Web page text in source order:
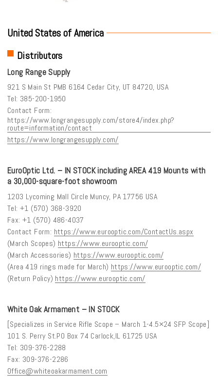
United States of America
Distributors
Long Range Supply
921 S Main St PMB 6164 Cedar City, UT 84720, USA
Tel: 385-200-1950
Contact Form:
https://www.longrangesupply.com/store4/index.php?
route=information/contact
https://www.longrangesupply.com/
EuroOptic Ltd. – IN STOCK including AREA 419 Mounts with
a 30,000-square-foot showroom
1203 Lycoming Mall Circle Muncy, PA 17756 USA
Tel: +1 (570) 368-3920
Fax: +1 (570) 486-4037
Contact Form: https://www.eurooptic.com/ContactUs.aspx
(March Scopes) https://www.eurooptic.com/
(March Accessories) https://www.eurooptic.com/
(Area 419 rings made for March) https://www.eurooptic.com/
(Return Policy) https://www.eurooptic.com/
White Oak Armament – IN STOCK
[Specializes in Service Rifle Scope – March 1-4.5×24 SFP Scope]
101 S. Perry St.PO Box 74 Carlock,IL 61725 USA
Tel: 309-376-2288
Fax: 309-376-2286
Office@whiteoakarmament.com